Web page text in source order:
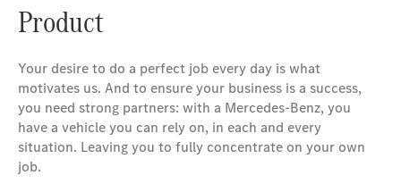
Product
Your desire to do a perfect job every day is what
motivates us. And to ensure your business is a success,
you need strong partners: with a Mercedes-Benz, you
have a vehicle you can rely on, in each and every
situation. Leaving you to fully concentrate on your own
job.